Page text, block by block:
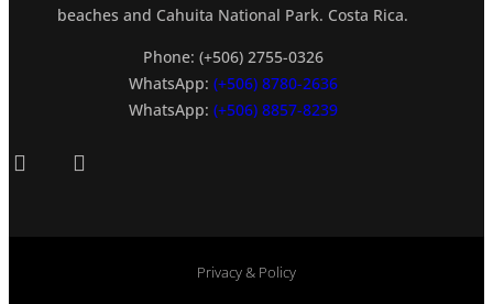
beaches and Cahuita National Park. Costa Rica.
Phone: (+506) 2755-0326
WhatsApp: (+506) 8780-2636
WhatsApp: (+506) 8857-8239
Privacy & Policy